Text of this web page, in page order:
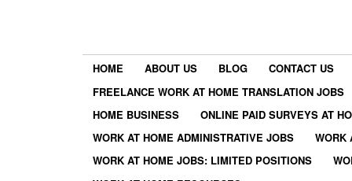
HOME ABOUT US BLOG
CONTACT US
FREELANCE WORK AT HOME TRANSLATION JOBS
HOME BUSINESS
ONLINE PAID SURVEYS AT
WORK AT HOME ADMINISTRATIVE JOBS
WORK
WORK AT HOME JOBS: LIMITED POSITIONS